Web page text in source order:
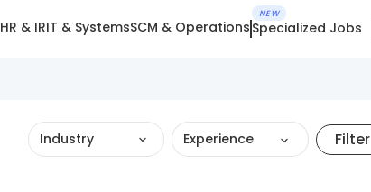
HR & IRIT & SystemsSCM & Operations
NEW
Specialized Jobs
Industry Experience Filter